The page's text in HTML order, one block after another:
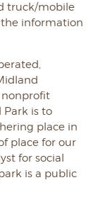
truck/mobile
the information
nonprofit
Park is to
place in
place for our
for social
is a public